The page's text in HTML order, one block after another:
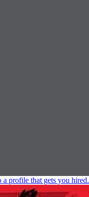
profile that gets you hired.